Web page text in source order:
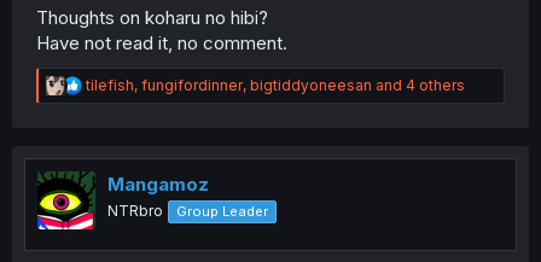
Thoughts on koharu no hibi?
Have not read it, no comment.
R
e
t
i
o
n
tilefish, fungifordinner, bigtiddyoneesan and 4 others
Mangamoz
NTRbro Group Leader